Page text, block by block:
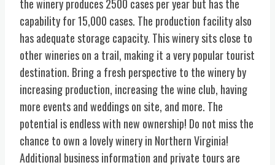
the winery produces 2500 cases per year but has the
capability for 15,000 cases. The production facility also
has adequate storage capacity. This winery sits close to
other wineries on a trail, making it a very popular tourist
destination. Bring a fresh perspective to the winery by
increasing production, increasing the wine club, having
more events and weddings on site, and more. The
potential is endless with new ownership! Do not miss the
chance to own a lovely winery in Northern Virginia!
Additional business information and private tours are